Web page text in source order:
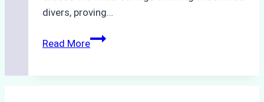
divers, proving…
Read MoreThe